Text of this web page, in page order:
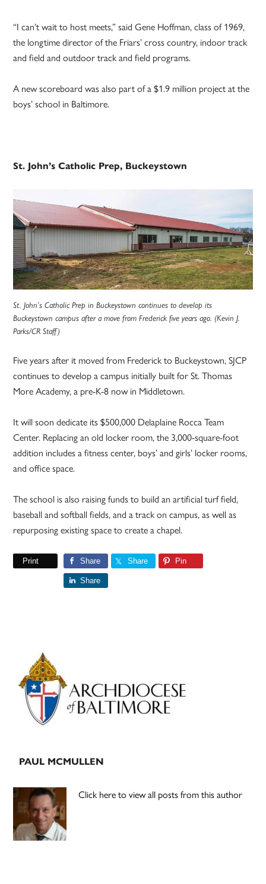
“I can’t wait to host meets,” said Gene Hoffman, class of 1969,
the longtime director of the Friars’ cross country, indoor track
and field and outdoor track and field programs.
A new scoreboard was also part of a $1.9 million project at the
boys’ school in Baltimore.
St. John’s Catholic Prep, Buckeystown
St. John’s Catholic Prep in Buckeystown continues to develop its
Buckeystown campus after a move from Frederick five years ago. (Kevin J.
Parks/CR Staff)
Five years after it moved from Frederick to Buckeystown, SJCP
continues to develop a campus initially built for St. Thomas
More Academy, a pre-K-8 now in Middletown.
It will soon dedicate its $500,000 Delaplaine Rocca Team
Center. Replacing an old locker room, the 3,000-square-foot
addition includes a fitness center, boys’ and girls’ locker rooms,
and office space.
The school is also raising funds to build an artificial turf field,
baseball and softball fields, and a track on campus, as well as
repurposing existing space to create a chapel.
Print Share Share Pin
Share
Primary
Sidebar
PAUL MCMULLEN
Click here to view all posts from this author